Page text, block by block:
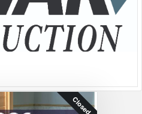
Closed